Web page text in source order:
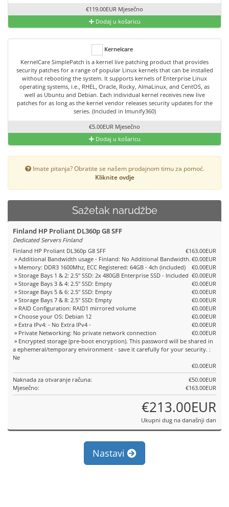
€119.00EUR Mjesečno
Dodaj u košaricu
Kernelcare
KernelCare SimplePatch is a kernel live patching product that provides
security patches for a range of popular Linux kernels that can be installed
without rebooting the system. It supports kernels of Enterprise Linux
operating systems, i.e., RHEL, Oracle, Rocky, AlmaLinux, and CentOS, as
well as Ubuntu and Debian. Each individual kernel receives new live
patches for as long as the kernel vendor releases security updates for the
series. (Included in Imunify360)
€5.00EUR Mjesečno
Dodaj u košaricu
Imate pitanja? Obratite se našem prodajnom timu za pomoć.
Kliknite ovdje
Sažetak narudžbe
Finland HP Proliant DL360p G8 SFF
Dedicated Servers Finland
Finland HP Proliant DL360p G8 SFF
€163.00EUR
» Additional Bandwidth usage - Finland: No Additional Bandwidth. €0.00EUR
» Memory: DDR3 1600Mhz, ECC Registered: 64GB - 4ch (included)
€0.00EUR
» Storage Bays 1 & 2: 2.5" SSD: 2x 480GB Enterprise SSD - Included €0.00EUR
» Storage Bays 3 & 4: 2.5" SSD: Empty
€0.00EUR
» Storage Bays 5 & 6: 2.5" SSD: Empty
€0.00EUR
» Storage Bays 7 & 8: 2.5" SSD: Empty
€0.00EUR
» RAID Configuration: RAID1 mirrored volume
€0.00EUR
» Choose your OS: Debian 12
€0.00EUR
» Extra IPv4: - No Extra IPv4 -
€0.00EUR
» Private Networking: No private network connection
€0.00EUR
» Encrypted storage (pre-boot encryption). This password will be shared in
a ephemeral/temporary environment - save it carefully for your security. :
Ne
€0.00EUR
Naknada za otvaranje računa:
€50.00EUR
Mjesečno:
€163.00EUR
€213.00EUR
Ukupni dug na današnji dan
Nastavi